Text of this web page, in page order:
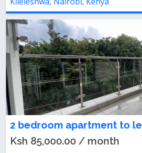
2 bedroom apartment to
Ksh 85,000.00 / month